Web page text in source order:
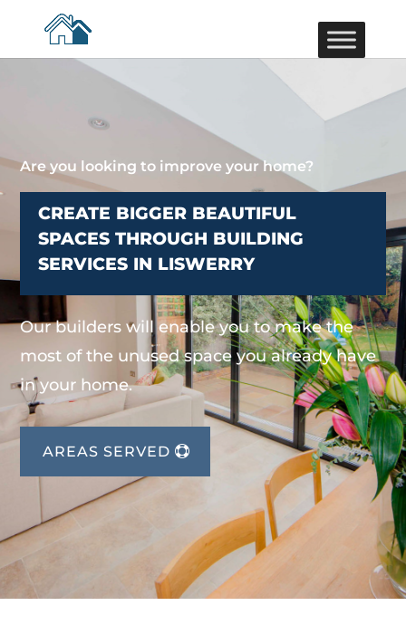
Are you looking to improve your home?
CREATE BIGGER BEAUTIFUL
SPACES THROUGH BUILDING
SERVICES IN LISWERRY
Our builders will enable you to make the
most of the unused space you already have
in your home.
AREAS SERVED